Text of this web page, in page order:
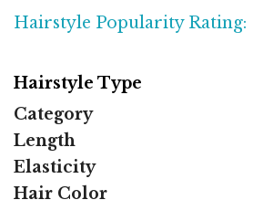
Hairstyle Popularity Rating:
Hairstyle Type
Category
Length
Elasticity
Hair Color